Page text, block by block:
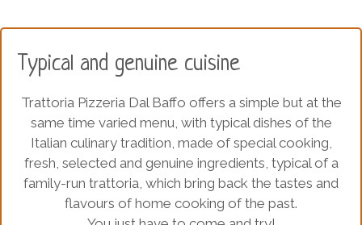
Typical and genuine cuisine
Trattoria Pizzeria Dal Baffo offers a simple but at the
same time varied menu, with typical dishes of the
Italian culinary tradition, made of special cooking,
fresh, selected and genuine ingredients, typical of a
family-run trattoria, which bring back the tastes and
flavours of home cooking of the past.